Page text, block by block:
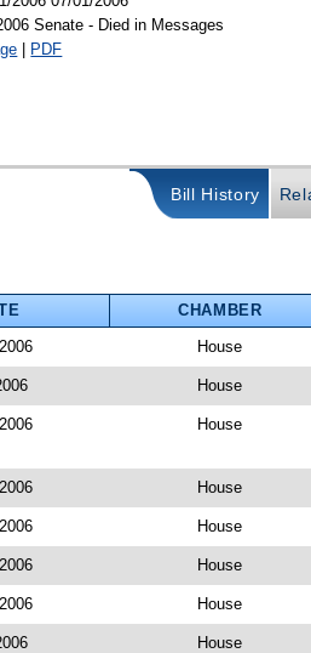
Senate - Died in Messages
| PDF
Bill History
CHAMBER
House
House
House
House
House
House
House
House